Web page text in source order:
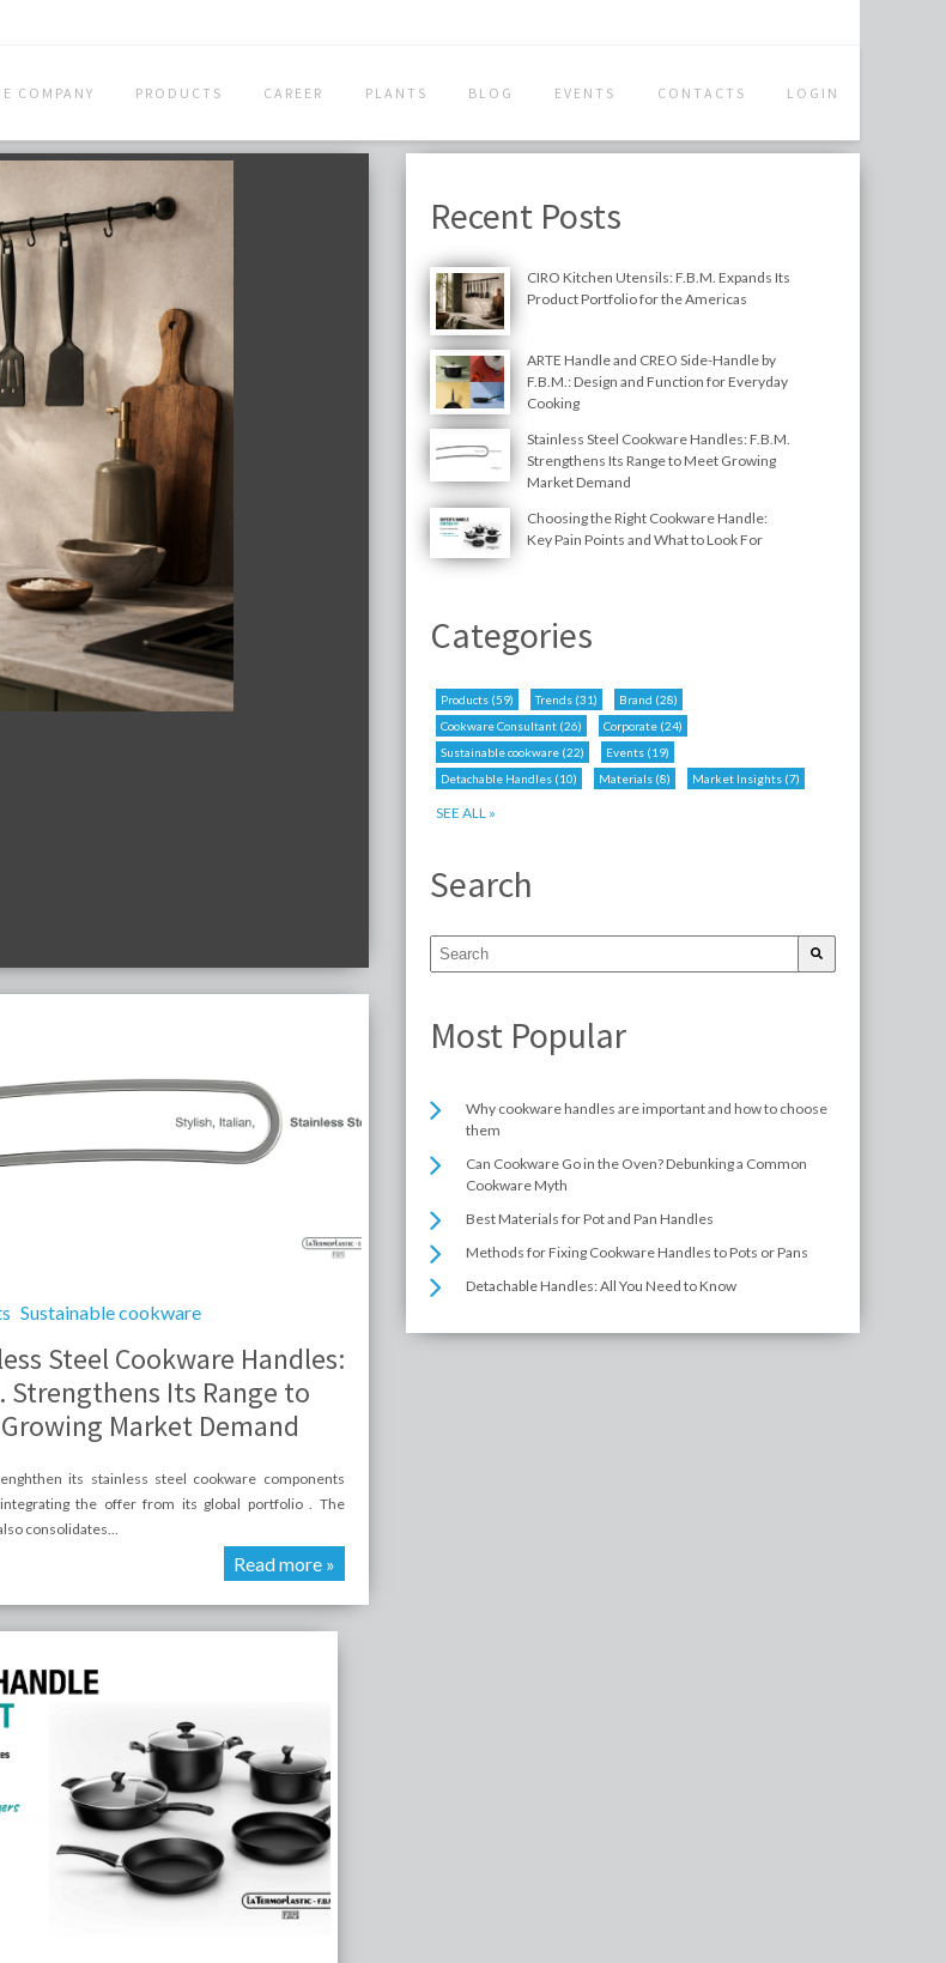
COMPANY PRODUCTS CAREER PLANTS BLOG EVENTS CONTACTS LOGIN
Sustainable cookware
Steel Cookware Handles:
Strengthens Its Range to
Market Demand
its stainless steel cookware components
the offer from its global portfolio . The
consolidates...
Read more »
Recent Posts
CIRO Kitchen Utensils: F.B.M. Expands Its
Product Portfolio for the Americas
ARTE Handle and CREO Side-Handle by
F.B.M.: Design and Function for Everyday
Cooking
Stainless Steel Cookware Handles: F.B.M.
Strengthens Its Range to Meet Growing
Market Demand
Choosing the Right Cookware Handle:
Key Pain Points and What to Look For
Categories
Products (59) Trends (31) Brand (28)
Cookware Consultant (26) Corporate (24)
Sustainable cookware (22) Events (19)
Detachable Handles (10) Materials (8) Market Insights (7)
SEE ALL »
Search
Most Popular
Why cookware handles are important and how to choose
them
Can Cookware Go in the Oven? Debunking a Common
Cookware Myth
Best Materials for Pot and Pan Handles
Methods for Fixing Cookware Handles to Pots or Pans
Detachable Handles: All You Need to Know